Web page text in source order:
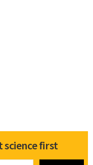
science first